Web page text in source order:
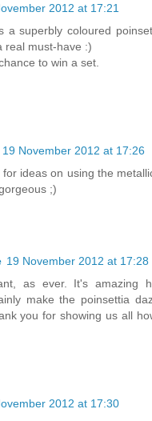
2012 at 17:21
a superbly coloured
real must-have :)
to win a set.
19 November 2012 at 17:26
ideas on using the
;)
19 November 2012 at 17:28
as ever. It's amazing
make the poinsettia
you for showing us all
2012 at 17:30